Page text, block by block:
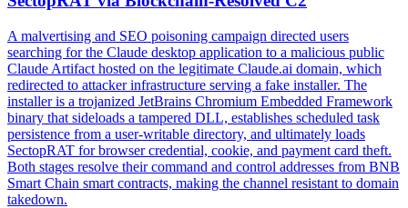
A malvertising and SEO poisoning campaign directed users
searching for the Claude desktop application to a malicious public
Claude Artifact hosted on the legitimate Claude.ai domain, which
redirected to attacker infrastructure serving a fake installer. The
installer is a trojanized JetBrains Chromium Embedded Framework
binary that sideloads a tampered DLL, establishes scheduled task
persistence from a user-writable directory, and ultimately loads
SectopRAT for browser credential, cookie, and payment card theft.
Both stages resolve their command and control addresses from BNB
Smart Chain smart contracts, making the channel resistant to domain
takedown.